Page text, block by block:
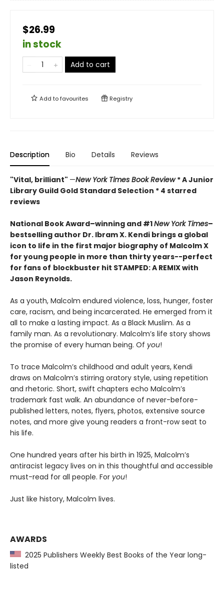
$26.99
in stock
Add to cart
Add tofavourites Registry
Description Bio Details Reviews
"Vital, brilliant" —New York Times Book Review* A Junior
Library Guild Gold Standard Selection * 4 starred
reviews
National Book Award–winning and #1New York Times–
bestselling author Dr. Ibram X. Kendi brings a global
icon to life in the first major biography of Malcolm X
for young people in more than thirty years--perfect
for fans of blockbuster hit STAMPED: A REMIX with
Jason Reynolds.
As a youth, Malcolm endured violence, loss, hunger, foster
care, racism, and being incarcerated. He emerged from it
all to make a lasting impact. As a Black Muslim. As a
family man. As a revolutionary. Malcolm’s life story shows
the promise of every human being. Of you!
To trace Malcolm’s childhood and adult years, Kendi
draws on Malcolm’s stirring oratory style, using repetition
and rhetoric. Short, swift chapters echo Malcolm’s
trademark fast walk. An abundance of never-before-
published letters, notes, flyers, photos, extensive source
notes, and more give young readers a front-row seat to
his life.
One hundred years after his birth in 1925, Malcolm’s
antiracist legacy lives on in this thoughtful and accessible
must-read for all people. For you!
Just like history, Malcolm lives.
AWARDS
2025 Publishers Weekly Best Books of the Year long-
listed